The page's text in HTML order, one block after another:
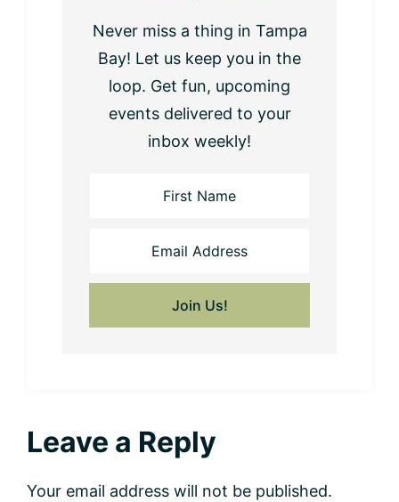
Never miss a thing in Tampa
Bay! Let us keep you in the
loop. Get fun, upcoming
events delivered to your
inbox weekly!
Reader
Interactions
Leave a Reply
Your email address will not be published.